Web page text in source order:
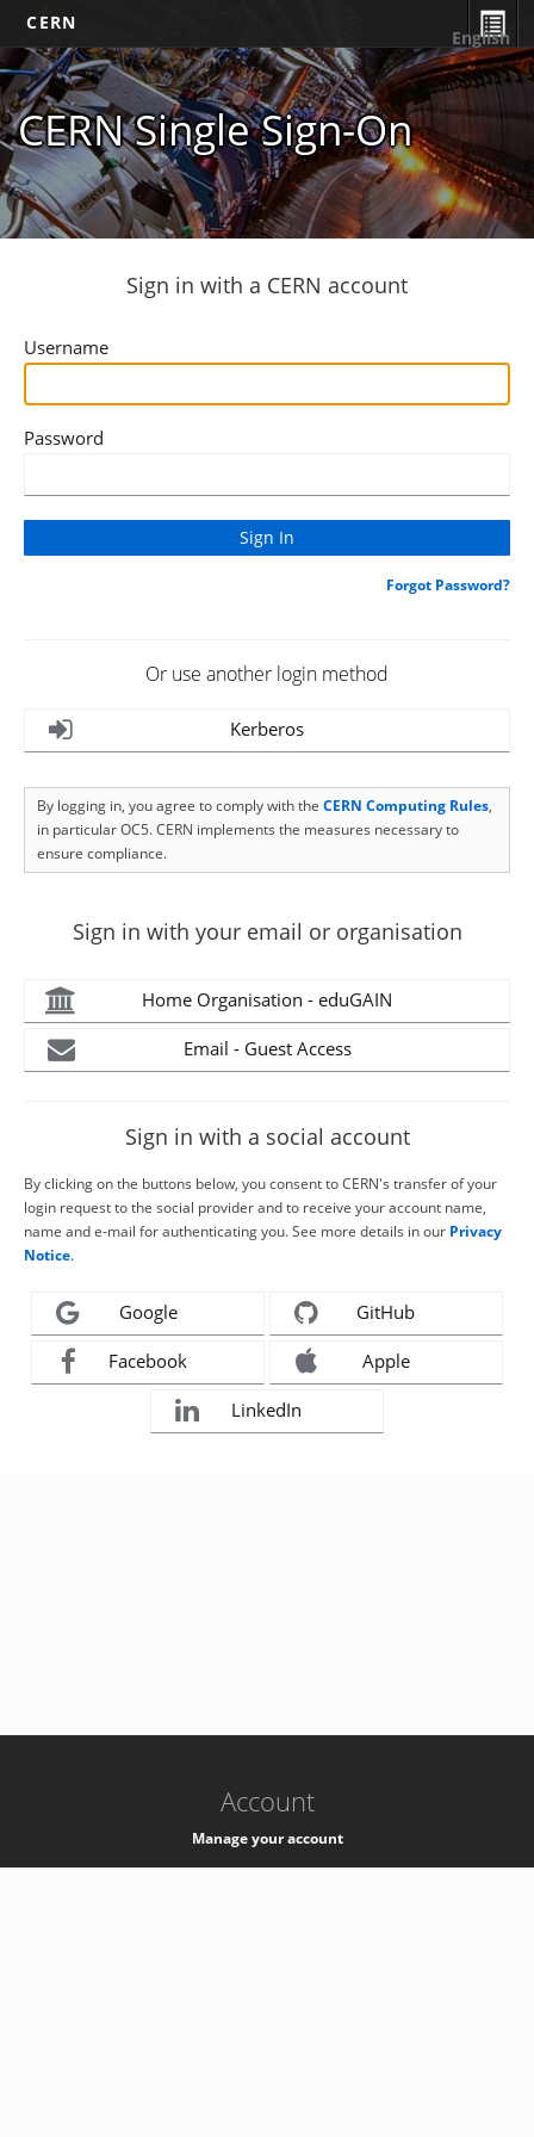
CERN
CERN Single Sign-On
English
Sign in with a CERN account
Username
Password
Forgot Password?
Or use another login method
Kerberos
By logging in, you agree to comply with the CERN Computing Rules,
in particular OC5. CERN implements the measures necessary to
ensure compliance.
Sign in with your email or organisation
Home Organisation - eduGAIN
Email - Guest Access
Sign in with a social account
By clicking on the buttons below, you consent to CERN's transfer of your
login request to the social provider and to receive your account name,
name and e-mail for authenticating you. See more details in our Privacy
Notice.
Google GitHub
Facebook Apple
LinkedIn
Account
Manage your account